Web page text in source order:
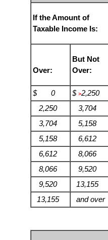
If the Amount of
Taxable Income Is:
Over:
But Not
Over:
$ 0 $ >2,250
2,250
3,704
3,704
5,158
5,158
6,612
6,612
8,066
8,066
9,520
9,520
13,155
13,155
and over